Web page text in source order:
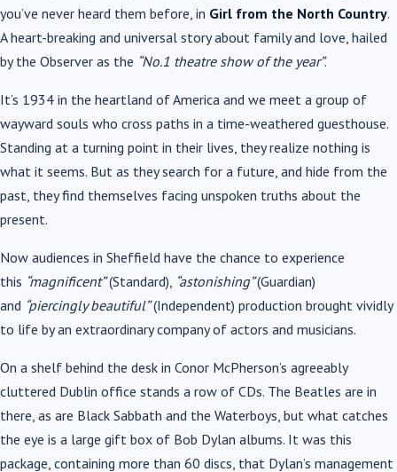
you’ve never heard them before, in Girl from the North Country.
A heart-breaking and universal story about family and love, hailed
by the Observer as the “No.1 theatre show of the year”.
It’s 1934 in the heartland of America and we meet a group of
wayward souls who cross paths in a time-weathered guesthouse.
Standing at a turning point in their lives, they realize nothing is
what it seems. But as they search for a future, and hide from the
past, they find themselves facing unspoken truths about the
present.
Now audiences in Sheffield have the chance to experience
this “magnificent”(Standard), “astonishing”(Guardian)
and “piercingly beautiful”(Independent) production brought vividly
to life by an extraordinary company of actors and musicians.
On a shelf behind the desk in Conor McPherson’s agreeably
cluttered Dublin office stands a row of CDs. The Beatles are in
there, as are Black Sabbath and the Waterboys, but what catches
the eye is a large gift box of Bob Dylan albums. It was this
package, containing more than 60 discs, that Dylan’s management